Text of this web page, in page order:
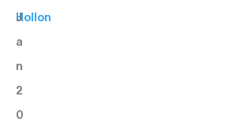
J
a
n
2
0
Hollon